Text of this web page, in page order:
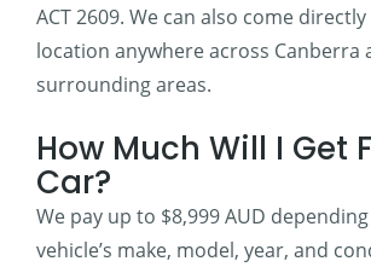
ACT 2609. We can also come
location anywhere across Canberra
surrounding areas.
How Much Will I Get
Car?
We pay up to $8,999 AUD
vehicle’s make, model, year, and